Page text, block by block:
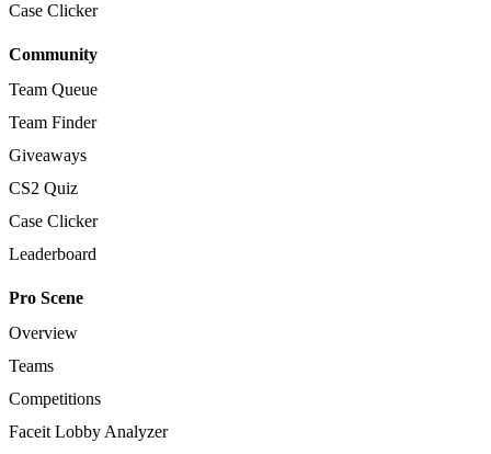
Case Clicker
Community
Team Queue
Team Finder
Giveaways
CS2 Quiz
Case Clicker
Leaderboard
Pro Scene
Overview
Teams
Competitions
Faceit Lobby Analyzer